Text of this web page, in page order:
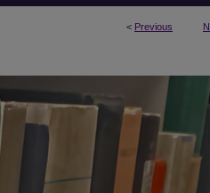
< Previous